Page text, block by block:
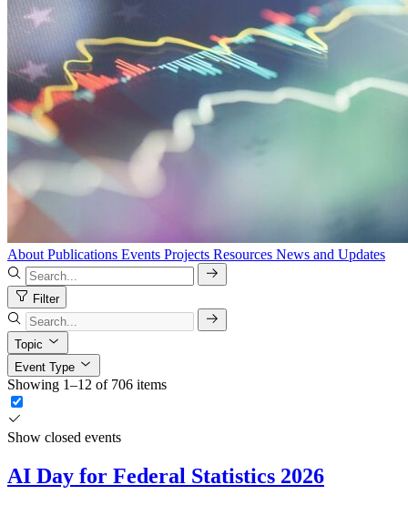
About Publications Events Projects Resources News and Updates
Filter
Topic
Event Type
Showing 1–12 of 706 items
Show closed events
AI Day for Federal Statistics 2026